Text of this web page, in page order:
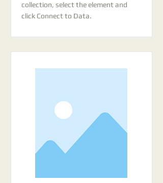
collection, select the element and
click Connect to Data.